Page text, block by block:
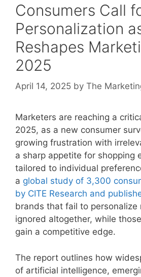
Consumers Call
Personalization
Reshapes
2025
April 14, 2025 by The
Marketers are reaching a
2025, as a new consumer
growing frustration with
a sharp appetite for shopping
tailored to individual
a global study of 3,300
by CITE Research and
brands that fail to personalize
ignored altogether, while
gain a competitive edge.
The report outlines how
of artificial intelligence,